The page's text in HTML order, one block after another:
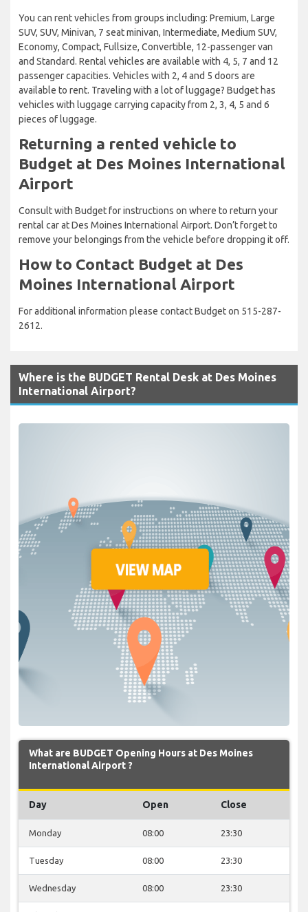
You can rent vehicles from groups including: Premium, Large
SUV, SUV, Minivan, 7 seat minivan, Intermediate, Medium SUV,
Economy, Compact, Fullsize, Convertible, 12-passenger van
and Standard. Rental vehicles are available with 4, 5, 7 and 12
passenger capacities. Vehicles with 2, 4 and 5 doors are
available to rent. Traveling with a lot of luggage? Budget has
vehicles with luggage carrying capacity from 2, 3, 4, 5 and 6
pieces of luggage.
Returning a rented vehicle to
Budget at Des Moines International
Airport
Consult with Budget for instructions on where to return your
rental car at Des Moines International Airport. Don’t forget to
remove your belongings from the vehicle before dropping it off.
How to Contact Budget at Des
Moines International Airport
For additional information please contact Budget on 515-287-
2612.
Where is the BUDGET Rental Desk at Des Moines
International Airport?
What are BUDGET Opening Hours at Des Moines
International Airport ?
Day Open Close
Monday 08:00 23:30
Tuesday 08:00 23:30
Wednesday 08:00 23:30